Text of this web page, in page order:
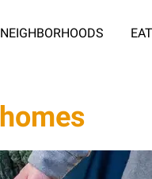
NEIGHBORHOODS